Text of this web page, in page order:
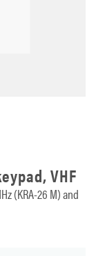
VHF
(KRA-26 M) and